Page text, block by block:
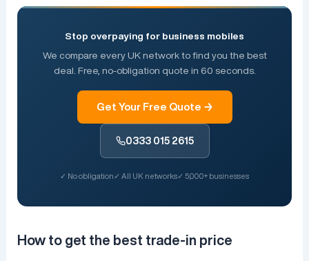
Stop overpaying for business mobiles
We compare every UK network to find you the best
deal. Free, no-obligation quote in 60 seconds.
Get Your Free Quote →
0333 015 2615
✓ No obligation✓ All UK networks✓ 5,000+ businesses
How to get the best trade-in price